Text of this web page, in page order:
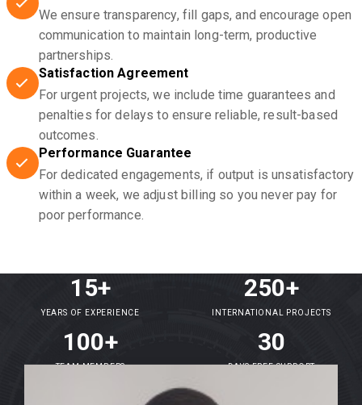
We ensure transparency, fill gaps, and encourage open
communication to maintain long-term, productive
partnerships.
Satisfaction Agreement
For urgent projects, we include time guarantees and
penalties for delays to ensure reliable, result-based
outcomes.
Performance Guarantee
For dedicated engagements, if output is unsatisfactory
within a week, we adjust billing so you never pay for
poor performance.
15+
YEARS OF EXPERIENCE
250+
INTERNATIONAL PROJECTS
100+
TEAM MEMBERS
30
DAYS FREE SUPPORT